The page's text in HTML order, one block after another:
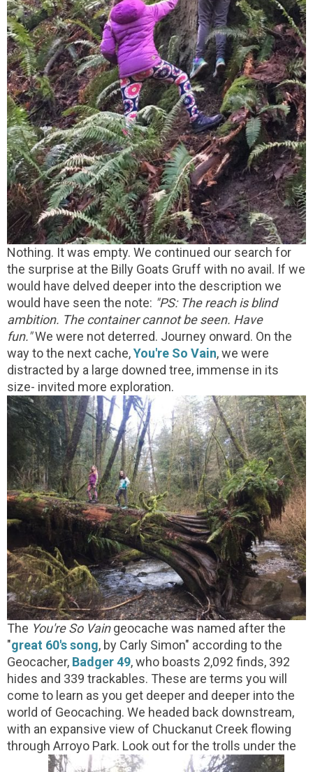
Nothing. It was empty. We continued our search for
the surprise at the Billy Goats Gruff with no avail. If we
would have delved deeper into the description we
would have seen the note: "PS: The reach is blind
ambition. The container cannot be seen. Have
fun."We were not deterred. Journey onward. On the
way to the next cache,You're So Vain, we were
distracted by a large downed tree, immense in its
size- invited more exploration.
The You're So Vaingeocache was named after the
"great 60's song, by Carly Simon" according to the
Geocacher, Badger 49, who boasts 2,092 finds, 392
hides and 339 trackables. These are terms you will
come to learn as you get deeper and deeper into the
world of Geocaching. We headed back downstream,
with an expansive view of Chuckanut Creek flowing
through Arroyo Park. Look out for the trolls under the